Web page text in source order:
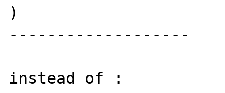
)
-------------------
instead of :